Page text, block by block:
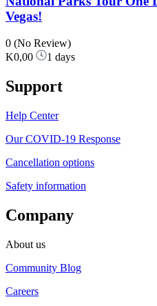
Vegas!
0 (No Review)
K0,00
1 days
Support
Help Center
Our COVID-19 Response
Cancellation options
Safety information
Company
About us
Community Blog
Careers